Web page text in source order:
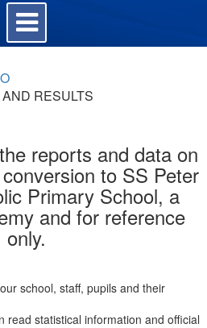
Toggle
navigation
RESULTS
reports and data on
to SS Peter
Primary School, a
and for reference
only.
school, staff, pupils and their
read statistical information and official